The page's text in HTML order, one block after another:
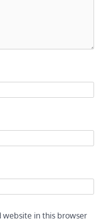
website in this browser